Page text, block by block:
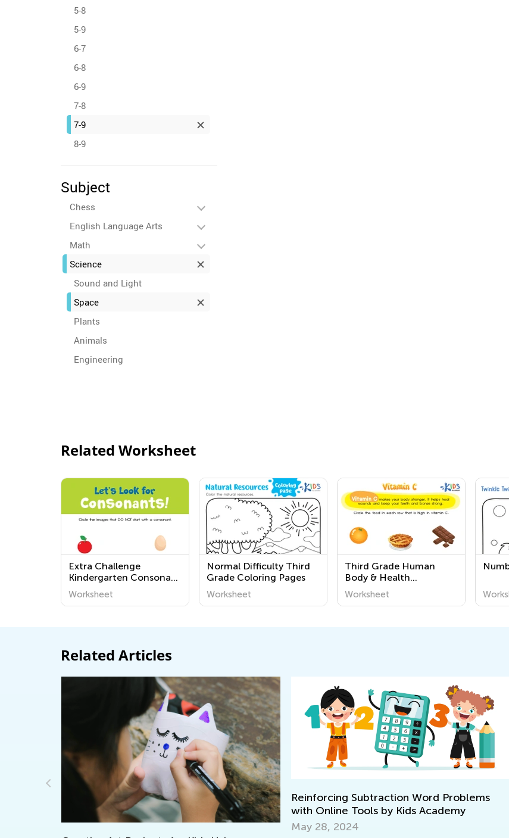
5-8
5-9
6-7
6-8
6-9
7-8
7-9
8-9
Subject
Chess
English Language Arts
Math
Science
Sound and Light
Space
Plants
Animals
Engineering
Related Worksheet
Extra Challenge
Kindergarten Consonant
Sounds Worksheets
Worksheet
Normal Difficulty Third
Grade Coloring Pages
Worksheet
Third Grade Human
Body & Health
Worksheets
Worksheet
Related Articles
Reinforcing Subtraction Word Problems
with Online Tools by Kids Academy
May 28, 2024